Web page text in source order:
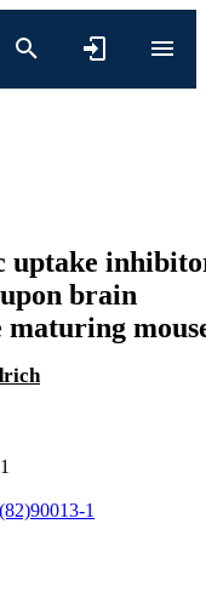
uptake
brain
maturing
1